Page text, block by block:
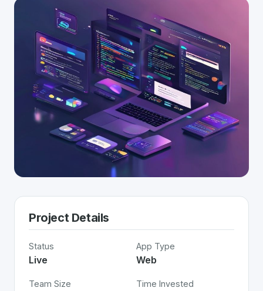
Project Details
Status
Live
App Type
Web
Team Size Time Invested